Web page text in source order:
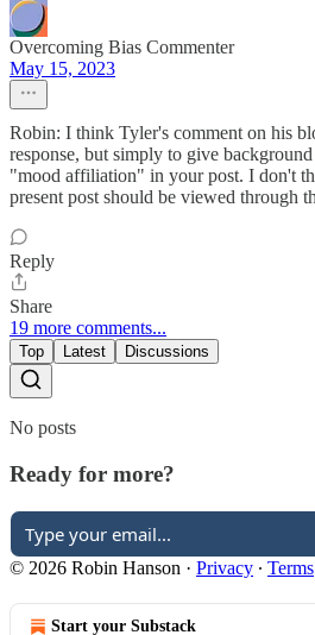
Overcoming Bias Commenter
May 15, 2023
Robin: I think Tyler's comment on his
response, but simply to give
"mood affiliation" in your post. I don't
present post should be viewed through
Reply
Share
19 more comments...
Top Latest Discussions
No posts
Ready for more?
© 2026 Robin Hanson · Privacy ∙ Terms
Start your Substack